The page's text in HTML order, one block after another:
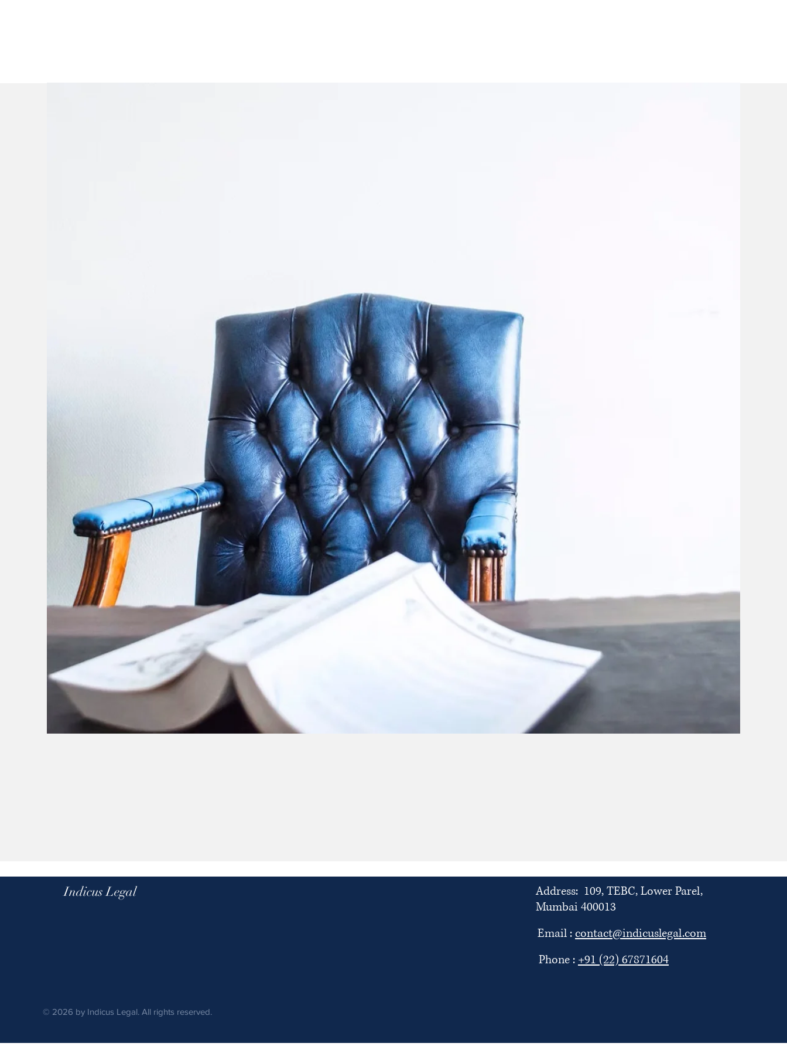
At Indicus Legal, we pride ourselves on our expertise and
dedication to serving our clients' needs. Our team of
experienced attorneys is here to guide you through
complex legal matters, ensuring that you receive the best
possible representation. We focus on building lasting
relationships with our clients, understanding their unique
situations, and delivering tailored solutions that align with
Indicus Legal
© 2026 by Indicus Legal. All rights reserved.
Address: 109, TEBC, Lower Parel,
Mumbai 400013
Email :contact@indicuslegal.com
Phone : +91 (22) 67871604